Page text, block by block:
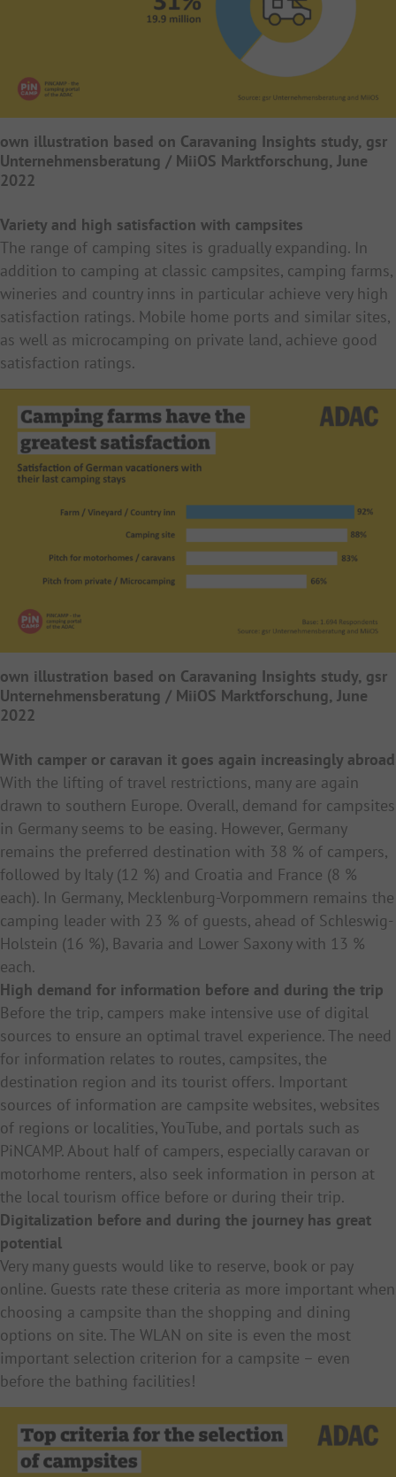
own illustration based on Caravaning Insights study, gsr
Unternehmensberatung / MiiOS Marktforschung, June
2022
Variety and high satisfaction with campsites
The range of camping sites is gradually expanding. In
addition to camping at classic campsites, camping farms,
wineries and country inns in particular achieve very high
satisfaction ratings. Mobile home ports and similar sites,
as well as microcamping on private land, achieve good
satisfaction ratings.
own illustration based on Caravaning Insights study, gsr
Unternehmensberatung / MiiOS Marktforschung, June
2022
With camper or caravan it goes again increasingly abroad
With the lifting of travel restrictions, many are again
drawn to southern Europe. Overall, demand for campsites
in Germany seems to be easing. However, Germany
remains the preferred destination with 38 % of campers,
followed by Italy (12 %) and Croatia and France (8 %
each). In Germany, Mecklenburg-Vorpommern remains the
camping leader with 23 % of guests, ahead of Schleswig-
Holstein (16 %), Bavaria and Lower Saxony with 13 %
each.
High demand for information before and during the trip
Before the trip, campers make intensive use of digital
sources to ensure an optimal travel experience. The need
for information relates to routes, campsites, the
destination region and its tourist offers. Important
sources of information are campsite websites, websites
of regions or localities, YouTube, and portals such as
PiNCAMP. About half of campers, especially caravan or
motorhome renters, also seek information in person at
the local tourism office before or during their trip.
Digitalization before and during the journey has great
potential
Very many guests would like to reserve, book or pay
online. Guests rate these criteria as more important when
choosing a campsite than the shopping and dining
options on site. The WLAN on site is even the most
important selection criterion for a campsite – even
before the bathing facilities!